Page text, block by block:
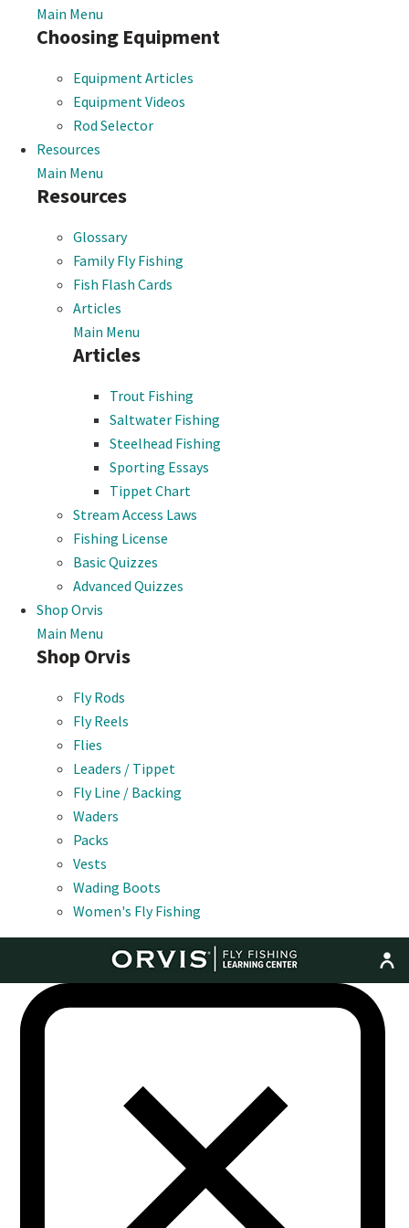
Main Menu
Choosing Equipment
Equipment Articles
Equipment Videos
Rod Selector
Resources
Main Menu
Resources
Glossary
Family Fly Fishing
Fish Flash Cards
Articles
Main Menu
Articles
Trout Fishing
Saltwater Fishing
Steelhead Fishing
Sporting Essays
Tippet Chart
Stream Access Laws
Fishing License
Basic Quizzes
Advanced Quizzes
Shop Orvis
Main Menu
Shop Orvis
Fly Rods
Fly Reels
Flies
Leaders / Tippet
Fly Line / Backing
Waders
Packs
Vests
Wading Boots
Women's Fly Fishing